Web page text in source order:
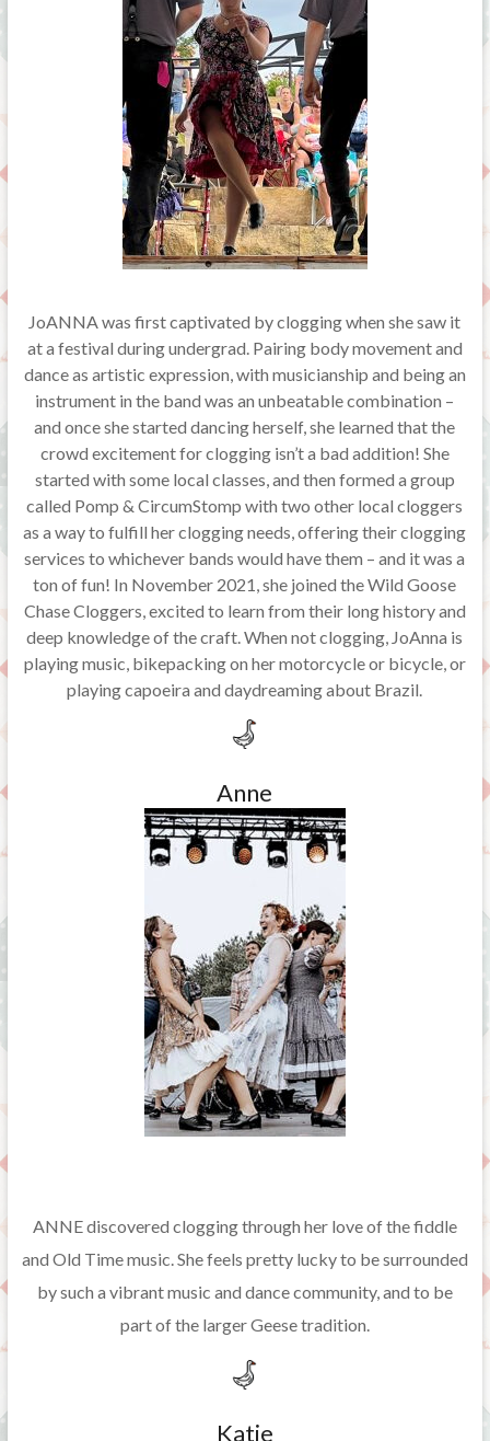
JoANNA was first captivated by clogging when she saw it
at a festival during undergrad. Pairing body movement and
dance as artistic expression, with musicianship and being an
instrument in the band was an unbeatable combination –
and once she started dancing herself, she learned that the
crowd excitement for clogging isn’t a bad addition! She
started with some local classes, and then formed a group
called Pomp & CircumStomp with two other local cloggers
as a way to fulfill her clogging needs, offering their clogging
services to whichever bands would have them – and it was a
ton of fun! In November 2021, she joined the Wild Goose
Chase Cloggers, excited to learn from their long history and
deep knowledge of the craft. When not clogging, JoAnna is
playing music, bikepacking on her motorcycle or bicycle, or
playing capoeira and daydreaming about Brazil.
Anne
ANNE discovered clogging through her love of the fiddle
and Old Time music. She feels pretty lucky to be surrounded
by such a vibrant music and dance community, and to be
part of the larger Geese tradition.
Katie